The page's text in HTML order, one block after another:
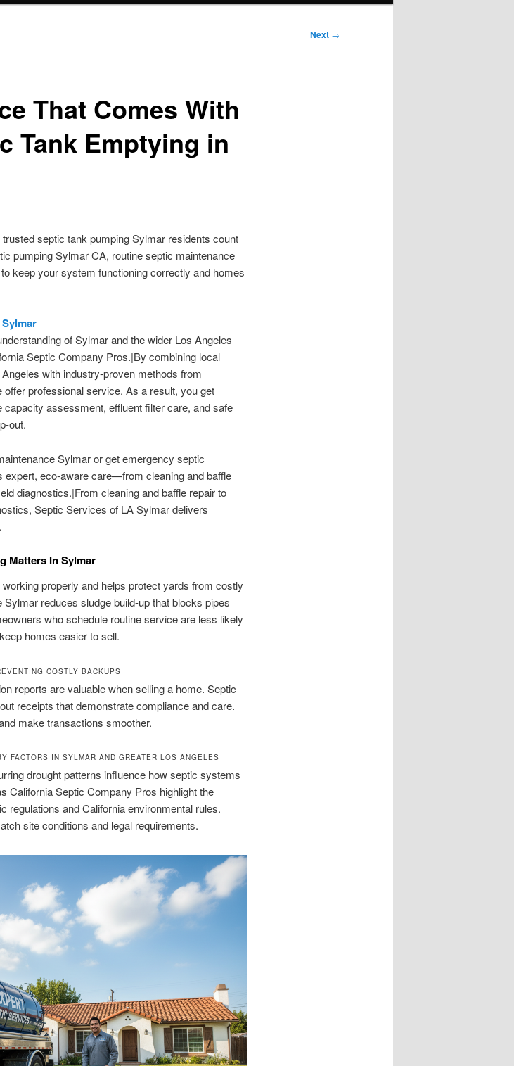
Next →
That Comes With
Tank Emptying in
septic tank pumping Sylmar residents count
pumping Sylmar CA, routine septic maintenance
keep your system functioning correctly and homes
of Sylmar and the wider Los Angeles
Septic Company Pros.|By combining local
with industry-proven methods from
professional service. As a result, you get
assessment, effluent filter care, and safe
out.
Sylmar or get emergency septic
expert, eco-aware care—from cleaning and baffle
diagnostics.|From cleaning and baffle repair to
Septic Services of LA Sylmar delivers
Matters In Sylmar
properly and helps protect yards from costly
reduces sludge build-up that blocks pipes
who schedule routine service are less likely
homes easier to sell.
COSTLY BACKUPS
reports are valuable when selling a home. Septic
receipts that demonstrate compliance and care.
make transactions smoother.
FACTORS IN SYLMAR AND GREATER LOS ANGELES
drought patterns influence how septic systems
California Septic Company Pros highlight the
regulations and California environmental rules.
site conditions and legal requirements.